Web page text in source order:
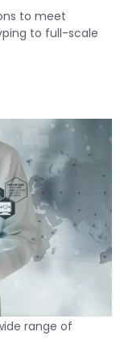
to meet
to full-scale
range of